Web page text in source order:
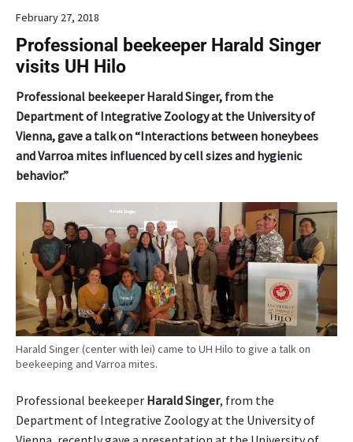
e
n
e
m
i
c
h
c
o
l
l
e
c
t
i
n
i
s
February 27, 2018
Professional beekeeper Harald Singer
visits UH Hilo
Professional beekeeper Harald Singer, from the
Department of Integrative Zoology at the University of
Vienna, gave a talk on “Interactions between honeybees
and Varroa mites influenced by cell sizes and hygienic
behavior.”
Harald Singer (center with lei) came to UH Hilo to give a talk on
beekeeping and Varroa mites.
Professional beekeeper Harald Singer, from the
Department of Integrative Zoology at the University of